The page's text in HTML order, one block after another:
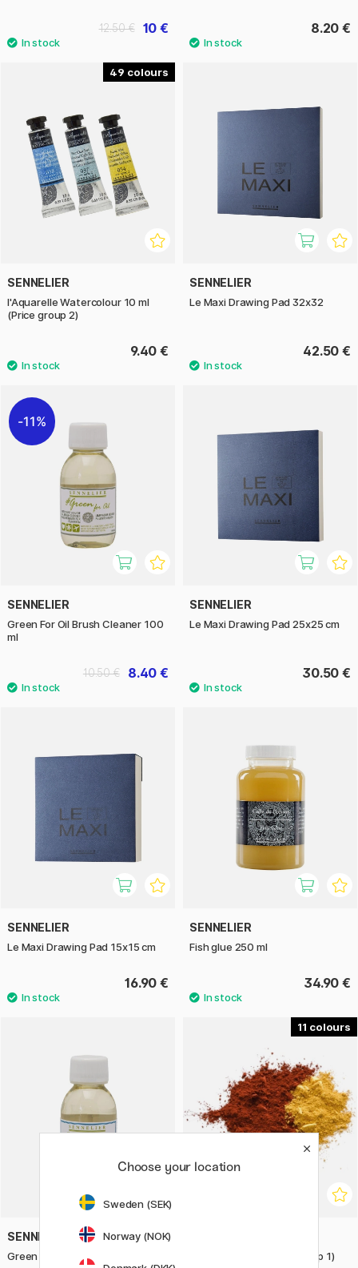
10 €
12.50 € 8.20 €
49
SENNELIER
l'Aquarelle Watercolour 10 ml
(Price group 2)
9.40 €
SENNELIER
Le Maxi Drawing Pad 32x32
42.50 €
11%
SENNELIER
Green For Oil Brush Cleaner 100
ml
8.40 €
10.50 €
SENNELIER
Le Maxi Drawing Pad 25x25 cm
30.50 €
SENNELIER
Le Maxi Drawing Pad 15x15 cm
16.90 €
SENNELIER
Fish glue 250 ml
34.90 €
SENNELIER
Green For Oil Thinner 100 ml
11
Pure Pigments (Price Group 1)
Choose your location
Sweden (SEK)
Norway (NOK)